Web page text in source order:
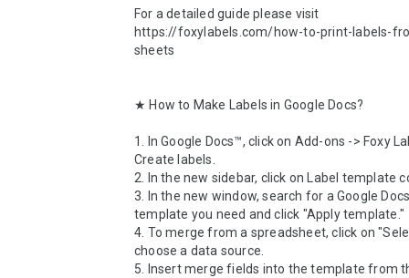
For a detailed guide please visit
https://foxylabels.com/how-to-print-labels-
sheets
★ How to Make Labels in Google Docs?
1. In Google Docs™, click on Add-ons -> Foxy
Create labels.
2. In the new sidebar, click on Label template
3. In the new window, search for a Google
template you need and click "Apply template."
4. To merge from a spreadsheet, click on
choose a data source.
5. Insert merge fields into the template from